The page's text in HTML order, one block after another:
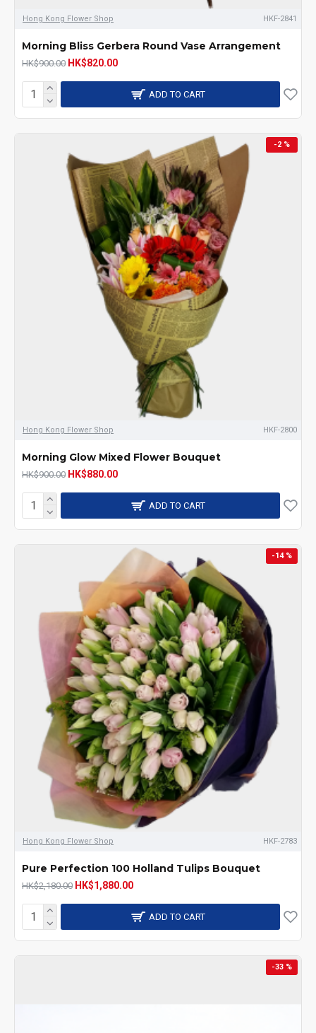
Hong Kong Flower Shop HKF-2841
Morning Bliss Gerbera Round Vase Arrangement
HK$900.00 HK$820.00
ADD TO CART
-2 %
Hong Kong Flower Shop HKF-2800
Morning Glow Mixed Flower Bouquet
HK$900.00 HK$880.00
ADD TO CART
-14 %
Hong Kong Flower Shop HKF-2783
Pure Perfection 100 Holland Tulips Bouquet
HK$2,180.00 HK$1,880.00
ADD TO CART
-33 %